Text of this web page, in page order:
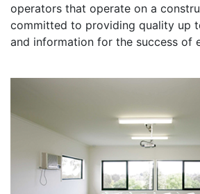
operators that operate on a
committed to providing quality up
and information for the success of